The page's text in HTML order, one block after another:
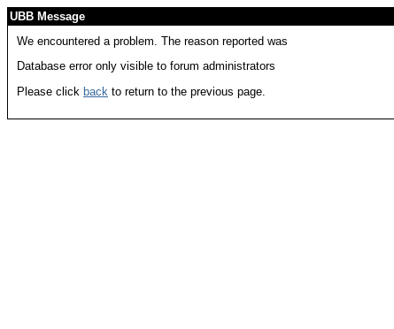
UBB Message
We encountered a problem. The reason reported was
Database error only visible to forum administrators
Please click back to return to the previous page.